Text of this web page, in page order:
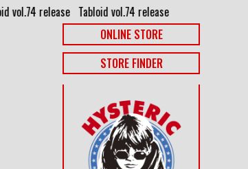
vol.74 release⠀ Tabloid vol.74 release⠀
ONLINE STORE
STORE FINDER